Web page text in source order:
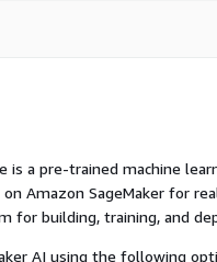
is a pre-trained machine
Amazon SageMaker for
for building, training, and
AI using the following